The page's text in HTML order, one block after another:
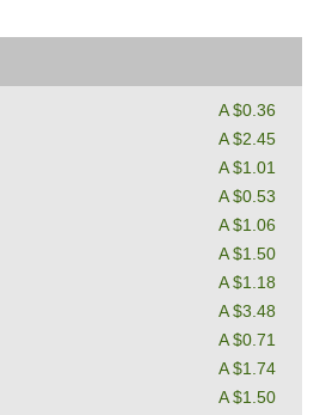
A $0.36
A $2.45
A $1.01
A $0.53
A $1.06
A $1.50
A $1.18
A $3.48
A $0.71
A $1.74
A $1.50